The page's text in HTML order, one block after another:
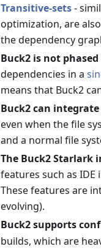
Transitive-sets-
optimization, are
the dependency
Buck2 is not phased
dependencies in a
means that Buck2
Buck2 can
even when the file
and a normal file
The Buck2 Starlark
features such as
These features are
evolving).
Buck2 supports
builds, which are